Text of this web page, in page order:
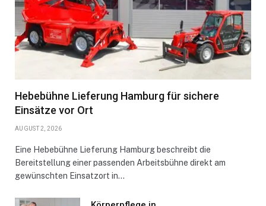
Hebebühne Lieferung Hamburg für sichere
Einsätze vor Ort
AUGUST 2, 2026
Eine Hebebühne Lieferung Hamburg beschreibt die
Bereitstellung einer passenden Arbeitsbühne direkt am
gewünschten Einsatzort in…